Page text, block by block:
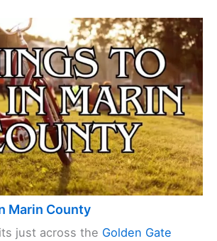
Marin County
just across the Golden Gate